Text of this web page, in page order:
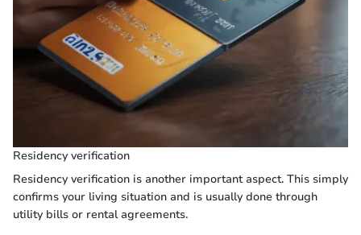
Residency verification
Residency verification is another important aspect. This simply
confirms your living situation and is usually done through
utility bills or rental agreements.